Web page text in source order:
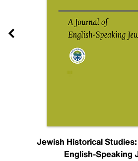
Jewish Historical
English-Speaking